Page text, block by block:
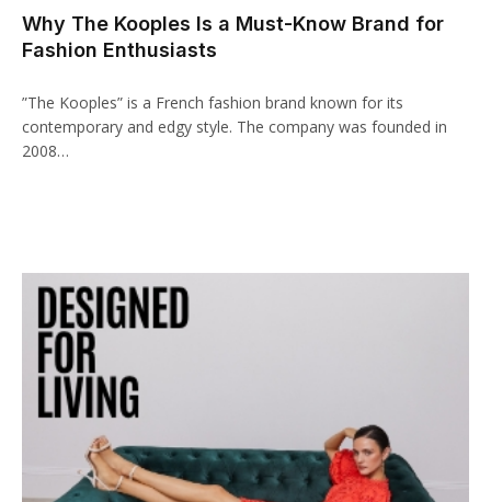
panel
panel
panel
panel
panel
panel
Why The Kooples Is a Must-Know Brand for
Fashion Enthusiasts
‍”The Kooples” is a French fashion brand known for its
contemporary and edgy style. The company was founded in
2008…